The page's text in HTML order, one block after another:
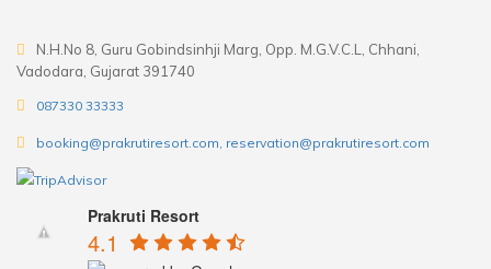
N.H.No 8, Guru Gobindsinhji Marg, Opp. M.G.V.C.L, Chhani,
Vadodara, Gujarat 391740
087330 33333
booking@prakrutiresort.com, reservation@prakrutiresort.com
Prakruti Resort
4.1